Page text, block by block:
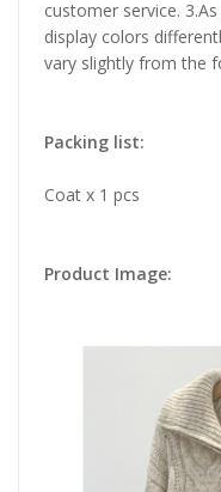
customer service.
display colors
vary slightly from the
Packing list:
Coat x 1 pcs
Product Image: